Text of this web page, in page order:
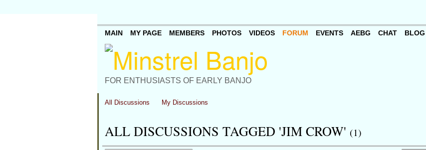
FOR ENTHUSIASTS OF EARLY BANJO
MAIN MY PAGE MEMBERS PHOTOS VIDEOS FORUM EVENTS AEBG CHAT BLOG
All Discussions My Discussions
ALL DISCUSSIONS TAGGED 'JIM CROW' (1)